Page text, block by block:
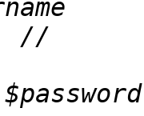
//